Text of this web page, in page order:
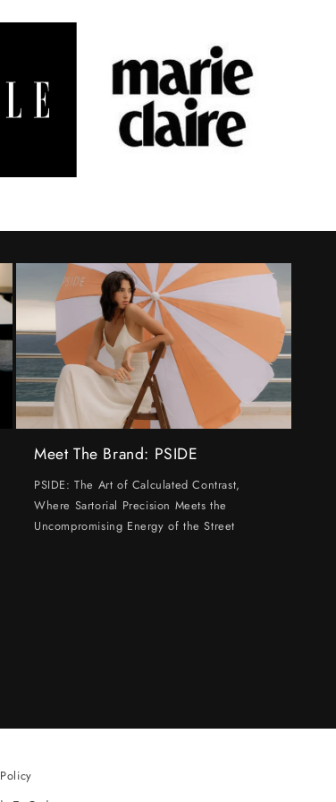
Meet The Brand: PSIDE
PSIDE: The Art of Calculated Contrast,
Where Sartorial Precision Meets the
Uncompromising Energy of the Street